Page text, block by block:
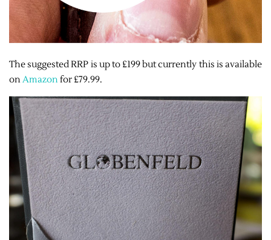
The suggested RRP is up to £199 but currently this is available
onAmazonfor £79.99.